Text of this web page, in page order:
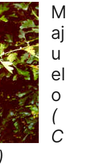
M
aj
u
el
o
(
C